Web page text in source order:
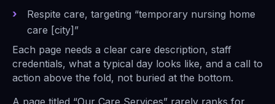
Respite care, targeting “temporary nursing home
care [city]”
Each page needs a clear care description, staff
credentials, what a typical day looks like, and a call to
action above the fold, not buried at the bottom.
A page titled “Our Care Services” rarely ranks for